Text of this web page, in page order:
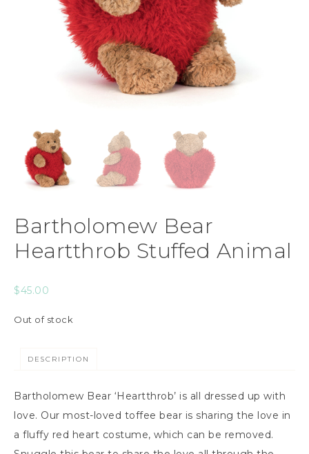
Bartholomew Bear
Heartthrob Stuffed Animal
$45.00
Out of stock
DESCRIPTION
Bartholomew Bear ‘Heartthrob’ is all dressed up with
love. Our most-loved toffee bear is sharing the love in
a fluffy red heart costume, which can be removed.